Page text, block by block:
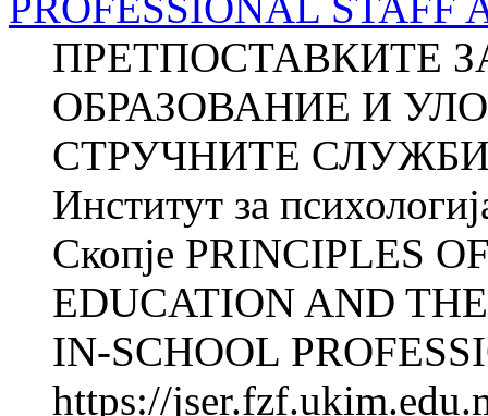
ПРЕТПОСТАВКИТЕ
ОБРАЗОВАНИЕ И
СТРУЧНИТЕ
Институт за
Скопје PRINCIPLES
EDUCATION AND
IN-SCHOOL
https://